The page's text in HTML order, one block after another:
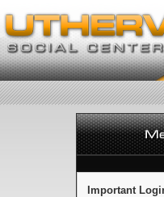
Important